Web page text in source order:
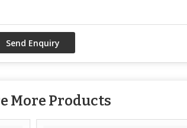
More Products